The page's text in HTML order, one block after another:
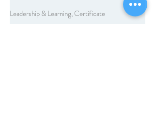
Leadership & Learning, Certificate